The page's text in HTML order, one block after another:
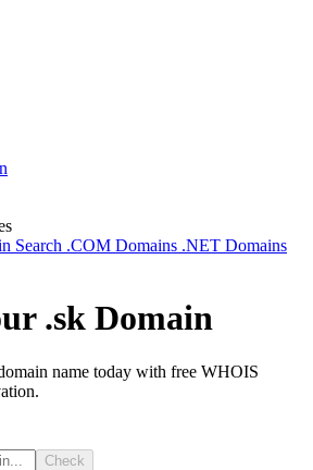
Search .COM Domains .NET Domains
.sk Domain
name today with free WHOIS
Check